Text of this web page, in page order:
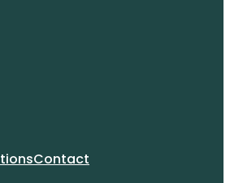
Contact